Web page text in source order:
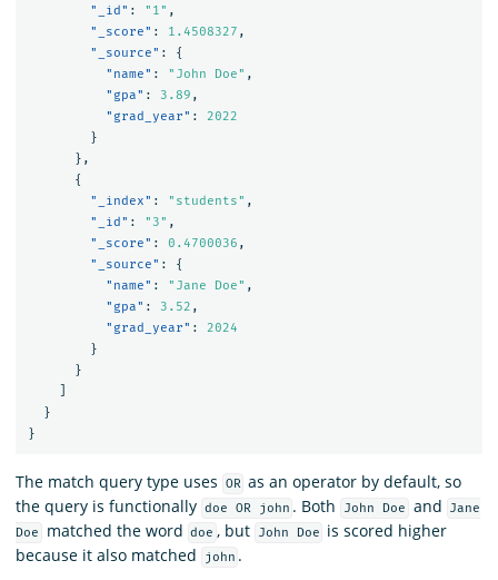
"_id" : "1" ,
"_score" : 1.4508327 ,
"_source" :
{
"name" : "John Doe" ,
"gpa" : 3.89 ,
"grad_year" :
2022
}
},
{
"_index" : "students" ,
"_id" : "3" ,
"_score" : 0.4700036 ,
"_source" :
{
"name" : "Jane Doe" ,
"gpa" : 3.52 ,
"grad_year" :
2024
}
}
}
}
The match query type uses OR as an operator by default, so
the query is functionally doe OR john . Both John Doe and
Jane
Doe
matched the word doe , but John Doe
is scored higher
because it also matched
john .